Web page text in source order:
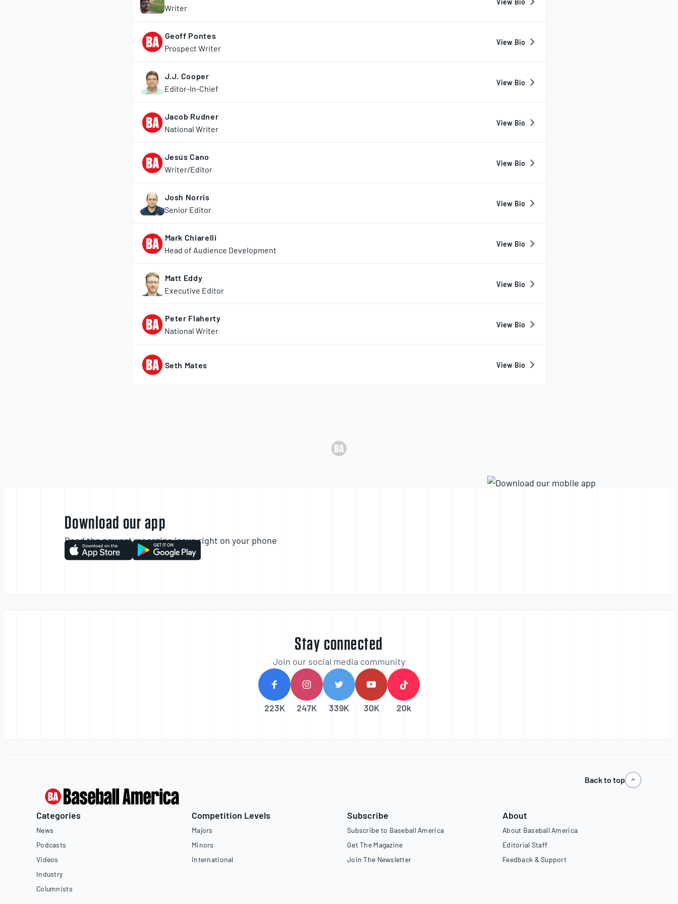
Writer
Geoff Pontes
Prospect Writer
View Bio
J.J. Cooper
Editor-In-Chief
View Bio
Jacob Rudner
National Writer
View Bio
Jesús Cano
Writer/Editor
View Bio
Josh Norris
Senior Editor
View Bio
Mark Chiarelli
Head of Audience Development
View Bio
Matt Eddy
Executive Editor
View Bio
Peter Flaherty
National Writer
View Bio
Seth Mates View Bio
Download our app
Read the newest magazine issue right on your phone
Stay connected
Join our social media community
223K 247K 339K 30K 20k
Back to top
Categories
News
Podcasts
Videos
Industry
Columnists
Competition Levels
Majors
Minors
International
Subscribe
Subscribe to Baseball America
Get The Magazine
Join The Newsletter
About
About Baseball America
Editorial Staff
Feedback & Support